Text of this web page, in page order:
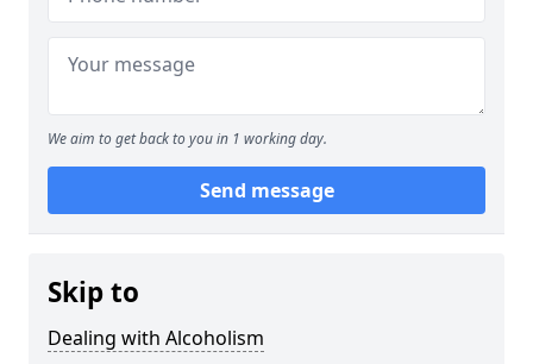
We aim to get back to you in 1 working day.
Send message
Skip to
Dealing with Alcoholism